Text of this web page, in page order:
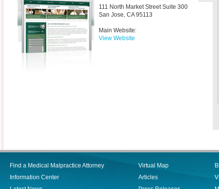
111 North Market Street Suite 300
San Jose, CA 95113
Main Website:
View Website
Find a Medical Malpractice Attorney
Information Center
Virtual Map
Articles